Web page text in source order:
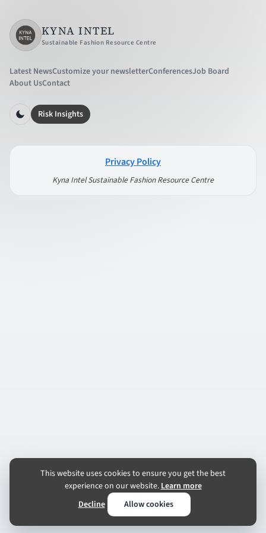
KYNA INTEL
Sustainable Fashion Resource Centre
Latest NewsCustomize your newsletterConferencesJob Board
About UsContact
Risk Insights
Privacy Policy
Kyna Intel Sustainable Fashion Resource Centre
This website uses cookies to ensure you get the best
experience on our website.Learn more
Decline
Allow cookies